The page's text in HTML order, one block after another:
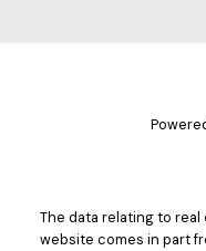
The data relating to
website comes in part